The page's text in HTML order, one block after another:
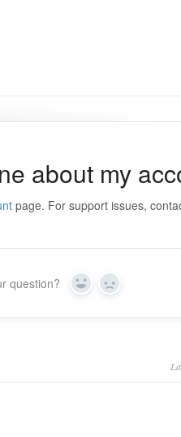
about my
page. For support issues,
question? Yes No